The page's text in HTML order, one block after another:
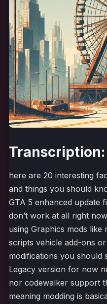
Transcription:
here are 20 interesting
and things you should
GTA 5 enhanced update
don’t work at all right
using Graphics mods like
scripts vehicle add-ons
modifications you should
Legacy version for now
nor codewalker support
meaning modding is